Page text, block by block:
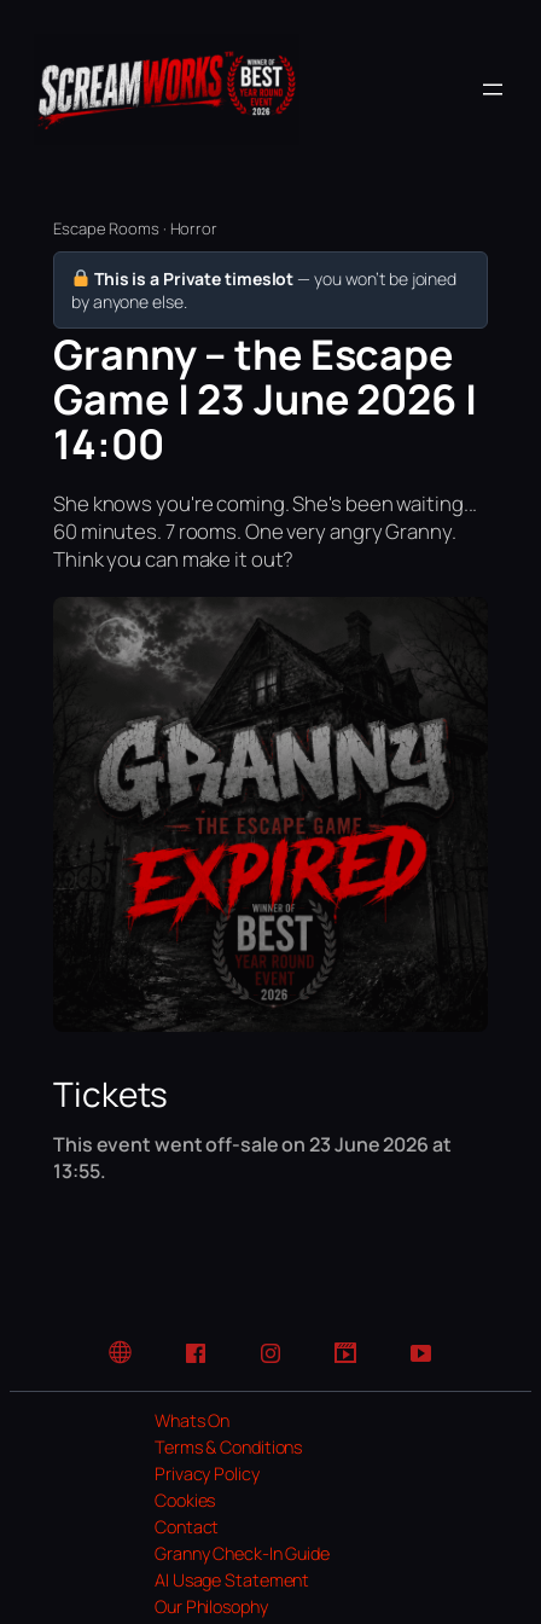
Escape Rooms · Horror
This is a Private timeslot — you won’t be joined
by anyone else.
Granny – the Escape
Game | 23 June 2026 |
14:00
She knows you're coming. She's been waiting...
60 minutes. 7 rooms. One very angry Granny.
Think you can make it out?
Tickets
This event went off-sale on 23 June 2026 at
13:55.
Website FacebookInstagramTikTok YouTube
Whats On
Terms & Conditions
Privacy Policy
Cookies
Contact
Granny Check-In Guide
AI Usage Statement
Our Philosophy